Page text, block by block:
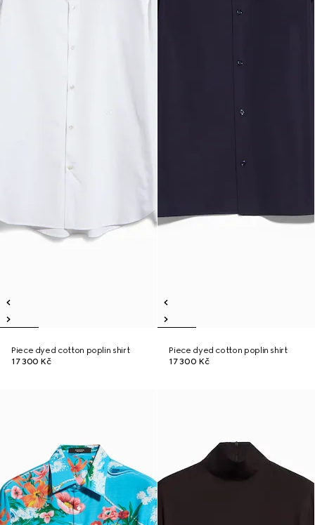
Piece dyed cotton poplin shirt
17 300 Kč
Piece dyed cotton poplin shirt
17 300 Kč